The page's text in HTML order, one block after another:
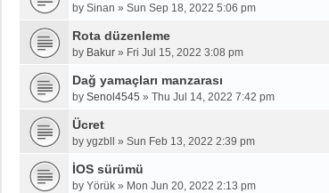
by Sinan » Sun Sep 18, 2022 5:06 pm
Rota düzenleme
by Bakur » Fri Jul 15, 2022 3:08 pm
Dağ yamaçları manzarası
by Senol4545 » Thu Jul 14, 2022 7:42 pm
Ücret
by ygzbll » Sun Feb 13, 2022 2:39 pm
İOS sürümü
by Yörük » Mon Jun 20, 2022 2:13 pm